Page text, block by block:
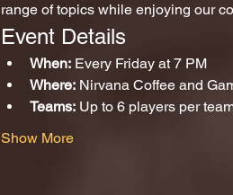
range of topics while enjoying our
Event Details
When: Every Friday at 7 PM
Where: Nirvana Coffee and
Teams: Up to 6 players per
Show More